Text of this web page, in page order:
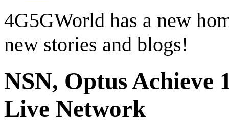
4G5GWorld has a new
new stories and blogs!
NSN, Optus Achieve
Live Network